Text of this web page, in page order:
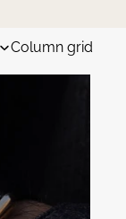
Column grid